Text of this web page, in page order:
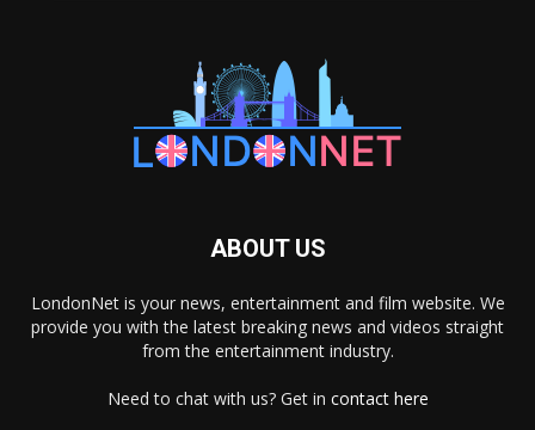
ABOUT US
LondonNet is your news, entertainment and film website. We
provide you with the latest breaking news and videos straight
from the entertainment industry.
Need to chat with us? Get in contact here